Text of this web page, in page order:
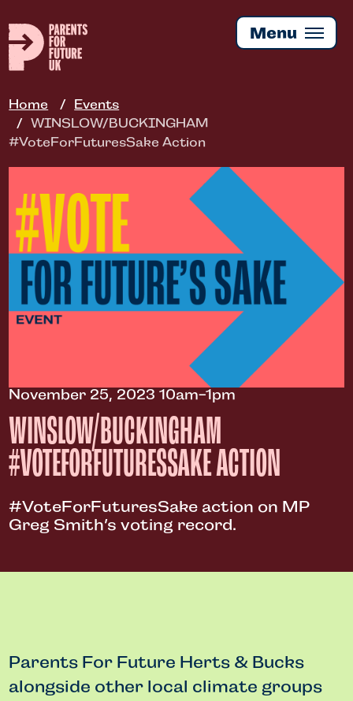
to
main
content
Menu
Home
Events
WINSLOW/BUCKINGHAM
#VoteForFuturesSake Action
November 25, 2023 10am-1pm
WINSLOW/BUCKINGHAM
#VOTEFORFUTURESSAKE ACTION
#VoteForFuturesSake action on MP
Greg Smith’s voting record.
Parents For Future Herts & Bucks
alongside other local climate groups